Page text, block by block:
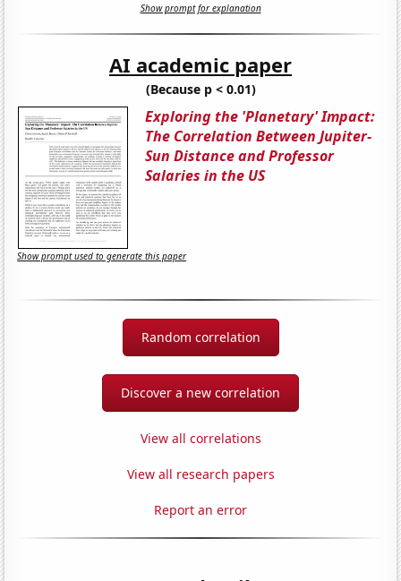
Show prompt for explanation
AI academic paper
(Because p < 0.01)
Exploring the 'Planetary' Impact:
The Correlation Between Jupiter-
Sun Distance and Professor
Salaries in the US
Show prompt used to generate this paper
Random correlation
Discover a new correlation
View all correlations
View all research papers
Report an error